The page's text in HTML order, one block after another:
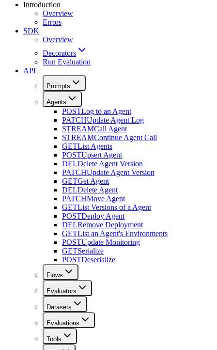
Introduction
Overview
Errors
SDK
Overview
Decorators
Run Evaluation
API
Prompts
Agents
POSTLog to an Agent
PATCHUpdate Agent Log
STREAMCall Agent
STREAMContinue Agent Call
GETList Agents
POSTUpsert Agent
DELDelete Agent Version
PATCHUpdate Agent Version
GETGet Agent
DELDelete Agent
PATCHMove Agent
GETList Versions of a Agent
POSTDeploy Agent
DELRemove Deployment
GETList an Agent's Environments
POSTUpdate Monitoring
GETSerialize
POSTDeserialize
Flows
Evaluators
Datasets
Evaluations
Tools